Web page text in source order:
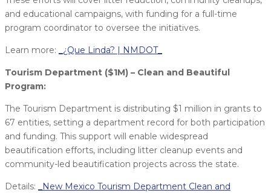
and educational campaigns, with funding for a full-time
program coordinator to oversee the initiatives.
Learn more: _¿Que Linda? | NMDOT_
Tourism Department ($1M) – Clean and Beautiful
Program:
The Tourism Department is distributing $1 million in grants to
67 entities, setting a department record for both participation
and funding. This support will enable widespread
beautification efforts, including litter cleanup events and
community-led beautification projects across the state.
Details:
_New Mexico Tourism Department Clean and